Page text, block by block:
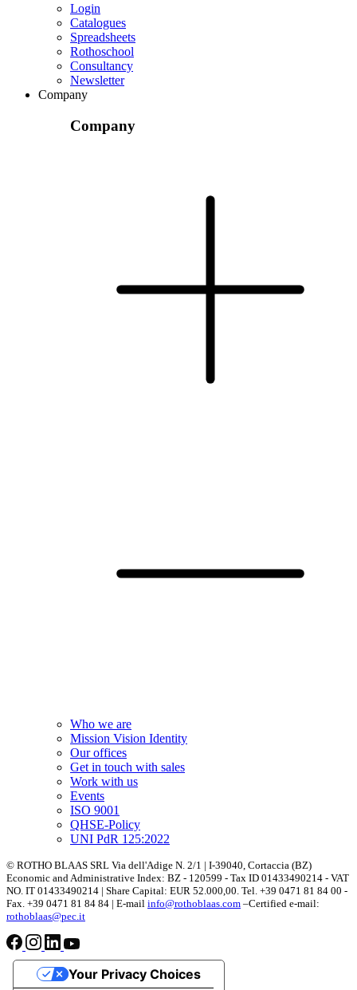
Login
Catalogues
Spreadsheets
Rothoschool
Consultancy
Newsletter
Company
Company
Who we are
Mission Vision Identity
Our offices
Get in touch with sales
Work with us
Events
ISO 9001
QHSE-Policy
UNI PdR 125:2022
© ROTHO BLAAS SRL Via dell'Adige N. 2/1 | I-39040, Cortaccia (BZ)
Economic and Administrative Index: BZ - 120599 - Tax ID 01433490214 - VAT
NO. IT 01433490214 | Share Capital: EUR 52.000,00. Tel. +39 0471 81 84 00 -
Fax. +39 0471 81 84 84 | E-mail info@rothoblaas.com –Certified e-mail:
rothoblaas@pec.it
Your Privacy Choices